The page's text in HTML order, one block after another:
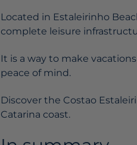
Located in Estaleirinho
complete leisure
It is a way to make
peace of mind.
Discover the Costao
Catarina coast.